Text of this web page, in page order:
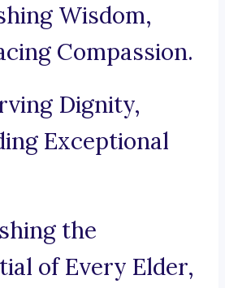
Wisdom,
Compassion.
Dignity,
Exceptional
the
of Every Elder,